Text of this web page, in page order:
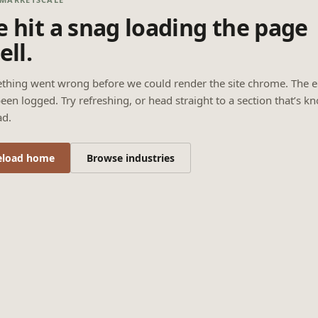
hit a snag loading the page
went wrong before we could render the site chrome. The
logged. Try refreshing, or head straight to a section that’s
home Browse industries